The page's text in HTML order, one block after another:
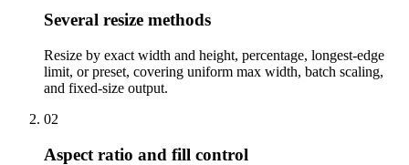
Several resize methods
Resize by exact width and height, percentage, longest-edge
limit, or preset, covering uniform max width, batch scaling,
and fixed-size output.
02
Aspect ratio and fill control